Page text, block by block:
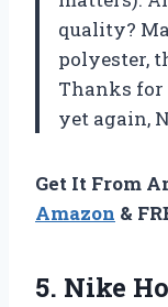
quality?
polyester,
Thanks for
yet again,
Get It From
Amazon &
5. Nike